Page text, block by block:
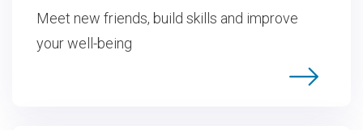
Meet new friends, build skills and improve
your well-being